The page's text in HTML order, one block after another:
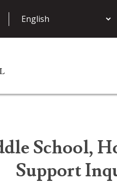
School,
Support